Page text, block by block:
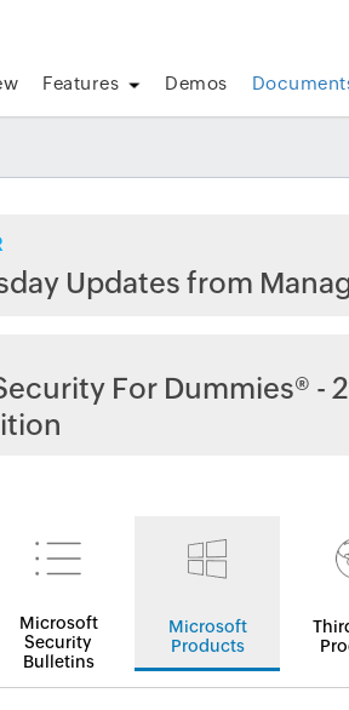
Features Demos
Updates from
For Dummies® -
Microsoft
Security
Bulletins
Microsoft
Products